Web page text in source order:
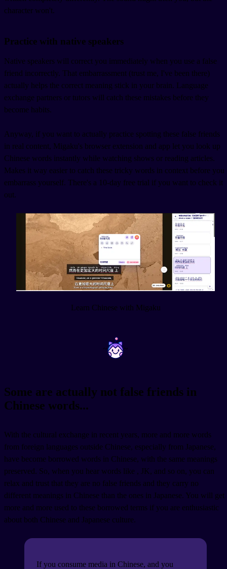
character won't.
Practice with native speakers
Native speakers will correct you immediately when you use a false
friend incorrectly. That embarrassment (trust me, I've been there)
actually helps the correct meaning stick in your brain. Language
exchange partners or tutors will catch these mistakes before they
become habits.
Anyway, if you want to actually practice spotting these false friends
in real content, Migaku's browser extension and app let you look up
Chinese words instantly while watching shows or reading articles.
Makes it way easier to catch these tricky words in context before you
embarrass yourself. There's a 10-day free trial if you want to check it
out.
Learn Chinese with Migaku
~ ~
Some are actually not false friends in
Chinese words...
With the cultural exchange in recent years, more and more words
from foreign languages outside Chinese, especially from Japanese,
have become borrowed words in Chinese, with the same meanings
preserved. So, when you hear words like , JK, and so on, you can
relax and trust that they are no false friends and they carry no
different meanings in Chinese than the ones in Japanese. You will get
more and more used to these borrowed terms if you are enthusiastic
about both Chinese and Japanese culture.
If you consume media in Chinese, and you